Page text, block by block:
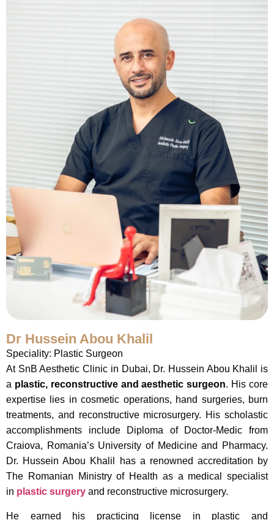
Dr Hussein Abou Khalil
Speciality: Plastic Surgeon
At SnB Aesthetic Clinic in Dubai, Dr. Hussein Abou Khalil is
a plastic, reconstructive and aesthetic surgeon. His core
expertise lies in cosmetic operations, hand surgeries, burn
treatments, and reconstructive microsurgery. His scholastic
accomplishments include Diploma of Doctor-Medic from
Craiova, Romania’s University of Medicine and Pharmacy.
Dr. Hussein Abou Khalil has a renowned accreditation by
The Romanian Ministry of Health as a medical specialist
in plastic surgery and reconstructive microsurgery.
He earned his practicing license in plastic and